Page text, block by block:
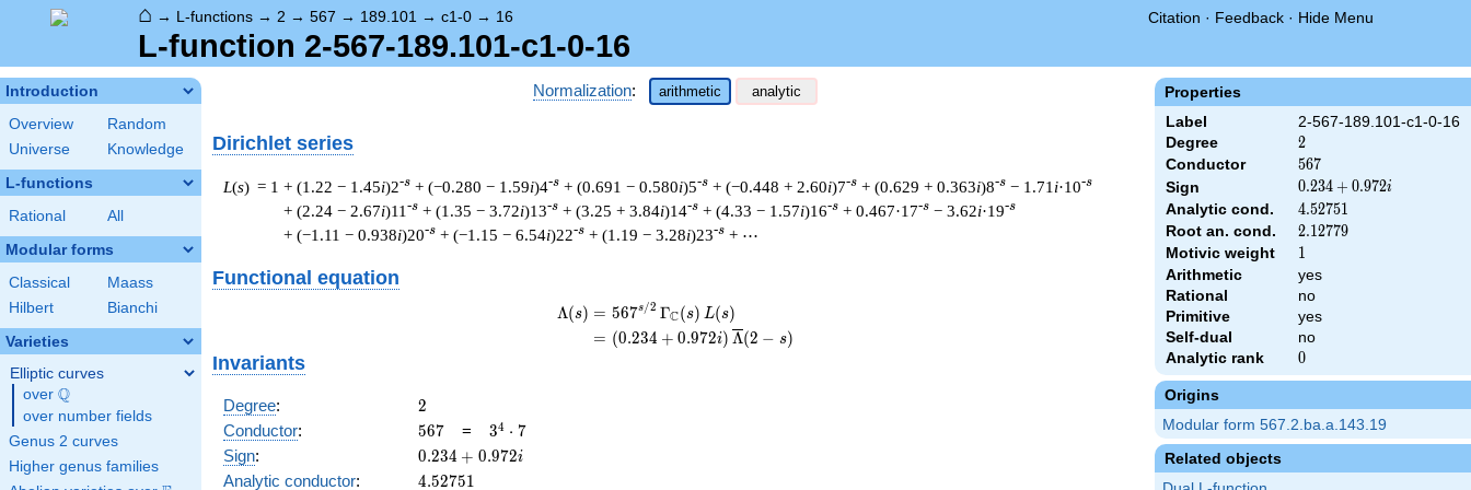
⌂ → L-functions → 2 → 567 → 189.101 → c1-0 → 16 Citation · Feedback · Hide Menu
L-function 2-567-189.101-c1-0-16
Introduction
Overview
Random
Universe
Knowledge
L-functions
Rational All
Modular forms
Classical
Maass
Hilbert
Bianchi
Varieties
Elliptic curves
over \Q
Q
over number fields
Genus 2 curves
Higher genus families
Properties
Label
2-567-189.101-c1-0-16
Degree
2
2
Conductor 567
567
Sign
0.234
+
0.972i
0.234 + 0.972i
Analytic cond. 4.52751
4.52751
Root an. cond. 2.12779
2.12779
Motivic weight 1
1
Arithmetic
yes
Rational
no
Primitive
yes
Self-dual
no
Analytic rank
0
0
Origins
Modular form 567.2.ba.a.143.19
Related objects
Normalization: arithmetic analytic
Dirichlet series
L(s) = 1 + (1.22 − 1.45i)2-s + (−0.280 − 1.59i)4-s + (0.691 − 0.580i)5-s + (−0.448 + 2.60i)7-s + (0.629 + 0.363i)8-s − 1.71 i·10-s
+ (2.24 − 2.67i)11 -s + (1.35 − 3.72i)13-s + (3.25 + 3.84i)14-s + (4.33 − 1.57i)16-s + 0.467·17-s − 3.62i·19-s
+ (−1.11 − 0.938i)20-s + (−1.15 − 6.54i)22-s + (1.19 − 3.28i)23-s + ⋯
Functional equation
\begin{aligned}\Lambda(s)=\mathstrut & 567 ^{s/2} \, \Gamma_{\C}(s) \, L(s)\cr =\mathstrut &
Λ(s) = (
= (
567s/2 ΓC(s) L(s)
(0.234 + 0.972i) Λ(2 − s)
Invariants
Degree: 2
2
Conductor: 567
567 = 3^{4}
\cdot
34 ⋅ 7
Sign:
0.234
+
0.234 + 0.972i
Analytic conductor: 4.52751
4.52751